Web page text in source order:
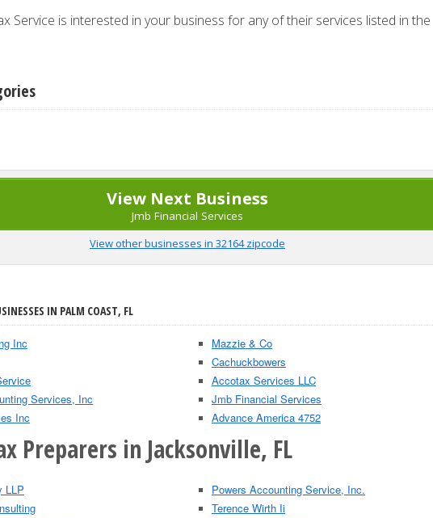
Service is interested in your business for any of their services listed in the
View Next Business
Jmb Financial Services
View other businesses in 32164 zipcode
IN PALM COAST, FL
Inc
Services, Inc
Inc
Mazzie & Co
Cachuckbowers
Accotax Services LLC
Jmb Financial Services
Advance America 4752
Preparers in Jacksonville, FL
LLP
Powers Accounting Service, Inc.
Terence Wirth Ii